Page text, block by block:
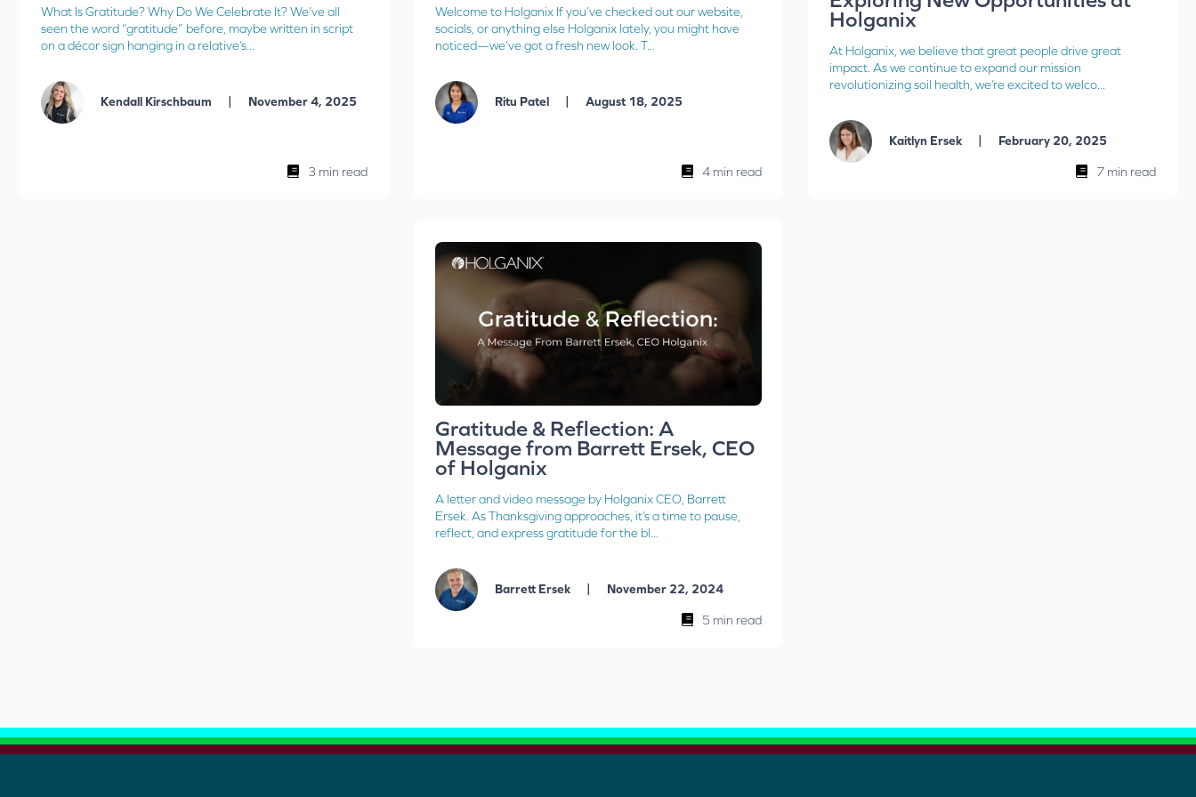
What Is Gratitude? Why Do We Celebrate It? We’ve all
seen the word “gratitude” before, maybe written in script
on a décor sign hanging in a relative’s...
Kendall Kirschbaum | November 4, 2025
3 min read
Welcome to Holganix If you’ve checked out our website,
socials, or anything else Holganix lately, you might have
noticed—we’ve got a fresh new look. T...
Ritu Patel | August 18, 2025
4 min read
Holganix
At Holganix, we believe that great people drive great
impact. As we continue to expand our mission
revolutionizing soil health, we’re excited to welco...
Kaitlyn Ersek | February 20, 2025
7 min read
Gratitude & Reflection: A
Message from Barrett Ersek, CEO
of Holganix
A letter and video message by Holganix CEO, Barrett
Ersek. As Thanksgiving approaches, it’s a time to pause,
reflect, and express gratitude for the bl...
Barrett Ersek | November 22, 2024
5 min read